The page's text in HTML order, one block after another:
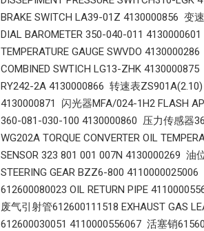
BRAKE SWITCH LA39-01Z 4130000856 变
DIAL BAROMETER 350-040-011
TEMPERATURE GAUGE SWVDO
COMBINED SWTICH LG13-ZHK
RY242-2A 4130000866 转速表ZS901A(2.10)
4130000871 闪光器MFA/024-1H2 FLASH
360-081-030-100 4130000860 压力传感器
WG202A TORQUE CONVERTER OIL
SENSOR 323 801 001 007N 4130000269 油
STEERING GEAR BZZ6-800
612600080023 OIL RETURN PIPE
废气引射管612600111518 EXHAUST GAS
612600030051 4110000556067 活塞销